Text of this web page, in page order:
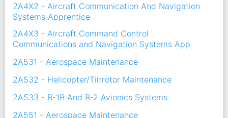
2A4X2 - Aircraft Communication And Navigation
Systems Apprentice
2A4X3 - Aircraft Command Control
Communications and Navigation Systems App
2A531 - Aerospace Maintenance
2A532 - Helicopter/Tiltrotor Maintenance
2A533 - B-1B And B-2 Avionics Systems
2A551 - Aerospace Maintenance